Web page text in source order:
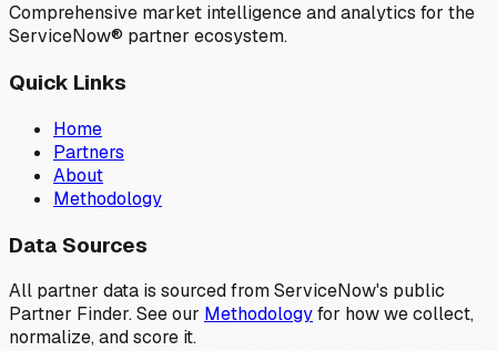
Comprehensive market intelligence and analytics for the
ServiceNow® partner ecosystem.
Quick Links
Home
Partners
About
Methodology
Data Sources
All partner data is sourced from ServiceNow's public
Partner Finder. See our Methodologyfor how we collect,
normalize, and score it.